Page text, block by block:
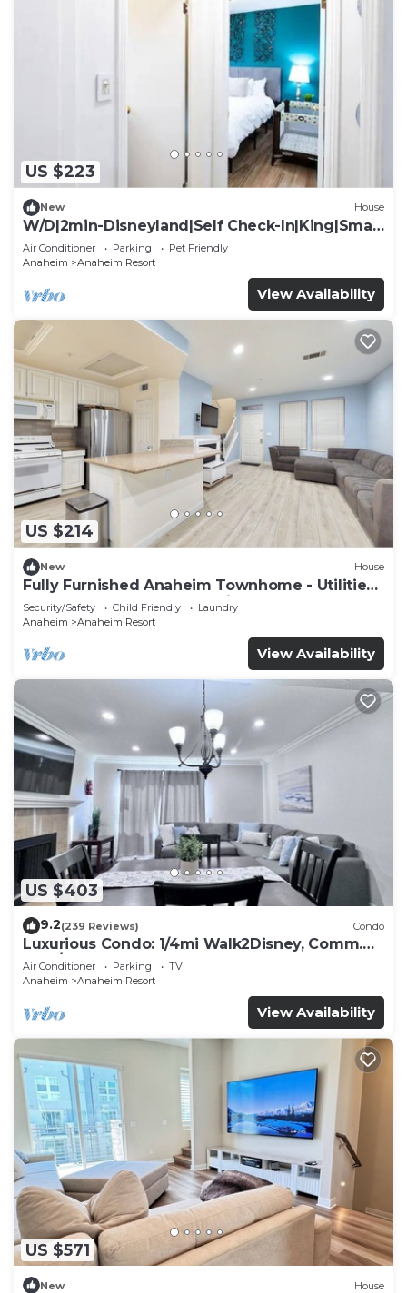
US $223
New House
W/D|2min-Disneyland|Self Check-In|King|Smart
TV
Air Conditioner Parking
Pet Friendly
Anaheim
Anaheim Resort
View Availability
US $214
New House
Fully Furnished Anaheim Townhome - Utilities
Included - Gated Community
Security/Safety Child Friendly
Laundry
Anaheim
Anaheim Resort
View Availability
US $403
9.2(239 Reviews) Condo
Luxurious Condo: 1/4mi Walk2Disney, Comm.
Pool/Spa
Air Conditioner Parking
TV
Anaheim
Anaheim Resort
View Availability
US $571
New House